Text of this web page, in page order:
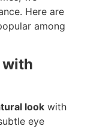
Here are
among
with
lookwith
eye